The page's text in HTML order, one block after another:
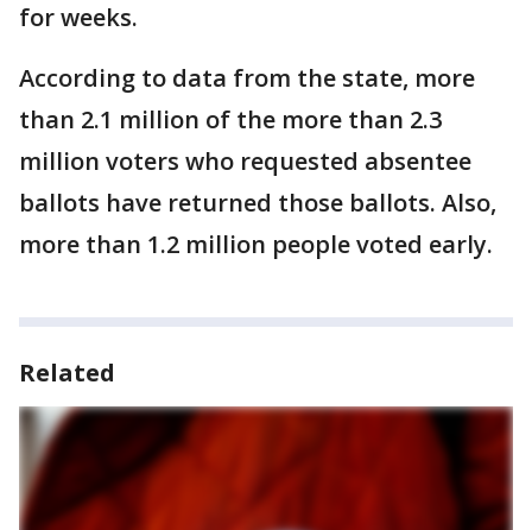
for weeks.
According to data from the state, more
than 2.1 million of the more than 2.3
million voters who requested absentee
ballots have returned those ballots. Also,
more than 1.2 million people voted early.
Related